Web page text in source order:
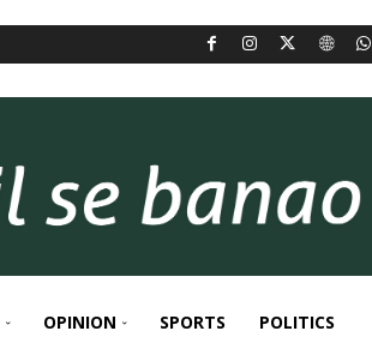
OPINION SPORTS POLITICS